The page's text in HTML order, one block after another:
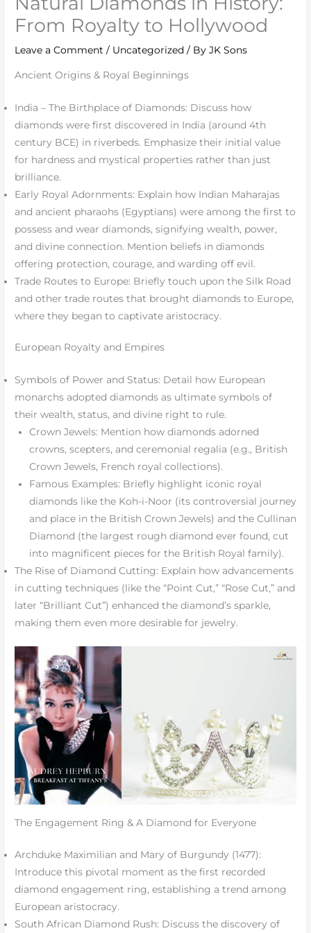
From Royalty to Hollywood
Leave a Comment / Uncategorized / ByJK Sons
Ancient Origins & Royal Beginnings
India – The Birthplace of Diamonds: Discuss how
diamonds were first discovered in India (around 4th
century BCE) in riverbeds. Emphasize their initial value
for hardness and mystical properties rather than just
brilliance.
Early Royal Adornments: Explain how Indian Maharajas
and ancient pharaohs (Egyptians) were among the first to
possess and wear diamonds, signifying wealth, power,
and divine connection. Mention beliefs in diamonds
offering protection, courage, and warding off evil.
Trade Routes to Europe: Briefly touch upon the Silk Road
and other trade routes that brought diamonds to Europe,
where they began to captivate aristocracy.
European Royalty and Empires
Symbols of Power and Status: Detail how European
monarchs adopted diamonds as ultimate symbols of
their wealth, status, and divine right to rule.
Crown Jewels: Mention how diamonds adorned
crowns, scepters, and ceremonial regalia (e.g., British
Crown Jewels, French royal collections).
Famous Examples: Briefly highlight iconic royal
diamonds like the Koh-i-Noor (its controversial journey
and place in the British Crown Jewels) and the Cullinan
Diamond (the largest rough diamond ever found, cut
into magnificent pieces for the British Royal family).
The Rise of Diamond Cutting: Explain how advancements
in cutting techniques (like the “Point Cut,” “Rose Cut,” and
later “Brilliant Cut”) enhanced the diamond’s sparkle,
making them even more desirable for jewelry.
The Engagement Ring & A Diamond for Everyone
Archduke Maximilian and Mary of Burgundy (1477):
Introduce this pivotal moment as the first recorded
diamond engagement ring, establishing a trend among
European aristocracy.
South African Diamond Rush: Discuss the discovery of